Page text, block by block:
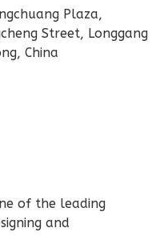
Plaza,
Street, Longgang
China
of the leading
and